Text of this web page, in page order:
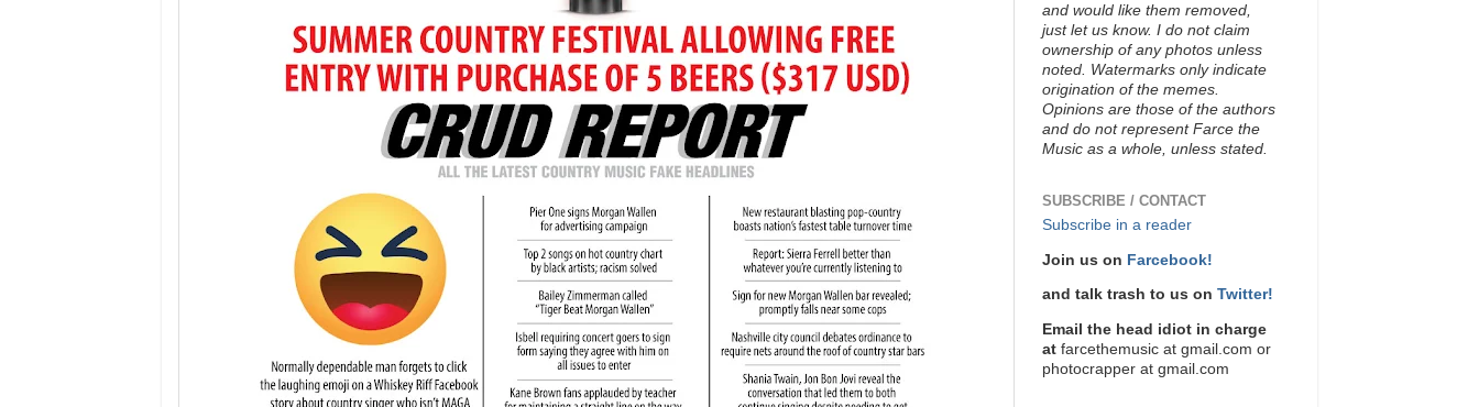
and would like them removed,
just let us know. I do not claim
ownership of any photos unless
noted. Watermarks only indicate
origination of the memes.
Opinions are those of the authors
and do not represent Farce the
Music as a whole, unless stated.
SUBSCRIBE / CONTACT
Subscribe in a reader
Join us on Farcebook!
and talk trash to us on Twitter!
Email the head idiot in charge
at farcethemusic at gmail.com or
photocrapper at gmail.com